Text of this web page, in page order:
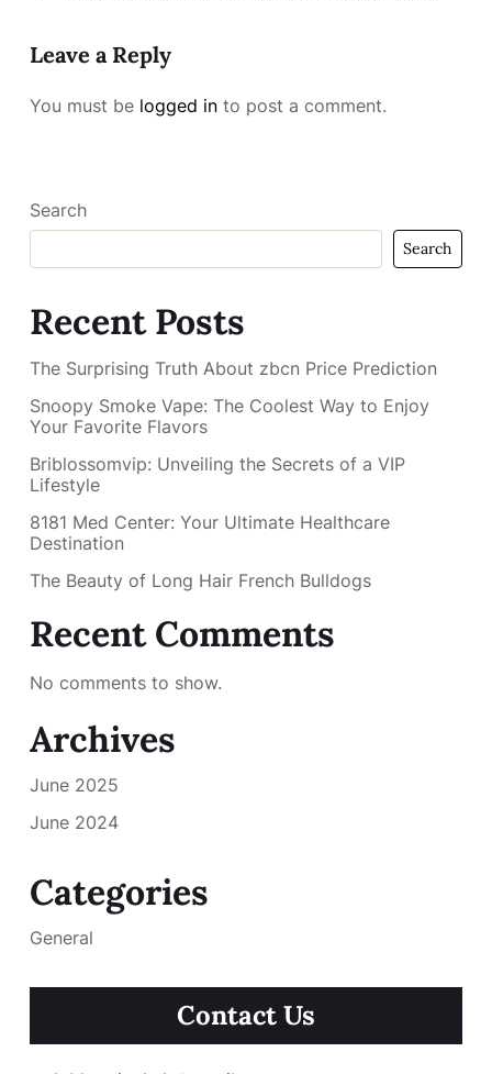
Leave a Reply
You must be logged in to post a comment.
Search
Search
Recent Posts
The Surprising Truth About zbcn Price Prediction
Snoopy Smoke Vape: The Coolest Way to Enjoy
Your Favorite Flavors
Briblossomvip: Unveiling the Secrets of a VIP
Lifestyle
8181 Med Center: Your Ultimate Healthcare
Destination
The Beauty of Long Hair French Bulldogs
Recent Comments
No comments to show.
Archives
June 2025
June 2024
Categories
General
Contact Us